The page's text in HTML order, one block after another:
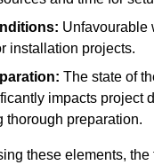
Unfavourable
installation projects.
The state of
impacts project
thorough preparation.
these elements, the